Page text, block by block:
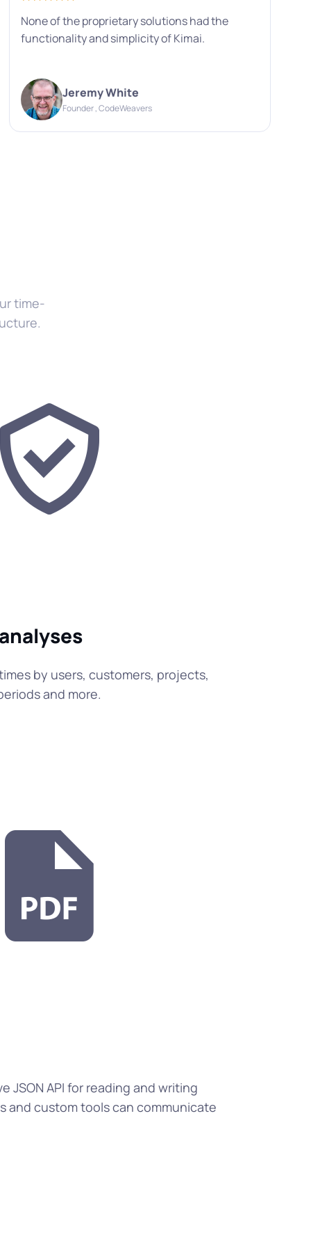
None of the proprietary solutions had the
functionality and simplicity of Kimai.
Jeremy White
Founder , CodeWeavers
time-
by users, customers, projects,
and more.
JSON API for reading and writing
and custom tools can communicate